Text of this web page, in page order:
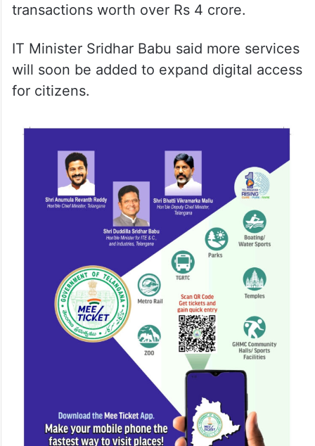
transactions worth over Rs 4 crore.
IT Minister Sridhar Babu said more services
will soon be added to expand digital access
for citizens.